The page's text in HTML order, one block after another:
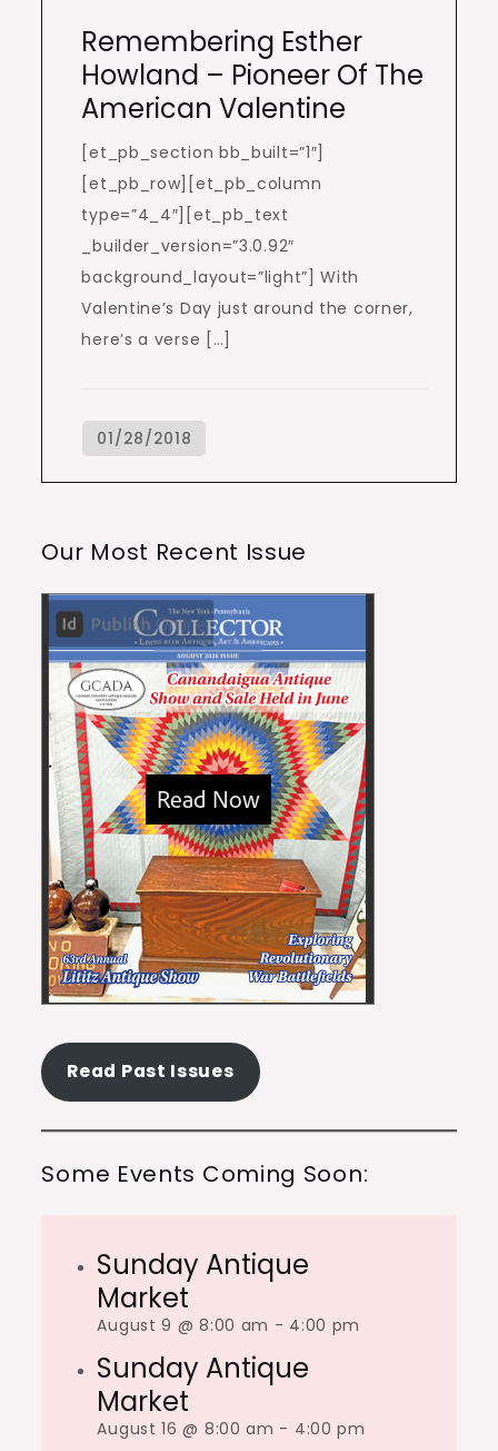
Remembering Esther
Howland – Pioneer Of The
American Valentine
[et_pb_section bb_built=”1″]
[et_pb_row][et_pb_column
type=”4_4″][et_pb_text
_builder_version=”3.0.92″
background_layout=”light”] With
Valentine’s Day just around the corner,
here’s a verse […]
Our Most Recent Issue
Read Past Issues
Some Events Coming Soon:
Sunday Antique
Market
August 9 @ 8:00 am - 4:00 pm
Sunday Antique
Market
August 16 @ 8:00 am - 4:00 pm